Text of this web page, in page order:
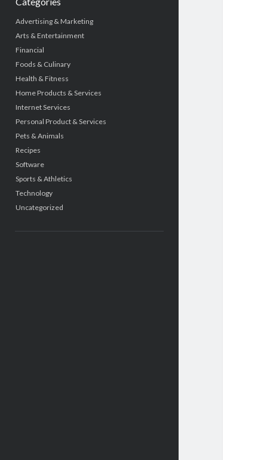
Advertising & Marketing
Arts & Entertainment
Financial
Foods & Culinary
Health & Fitness
Home Products & Services
Internet Services
Personal Product & Services
Pets & Animals
Recipes
Software
Sports & Athletics
Technology
Uncategorized